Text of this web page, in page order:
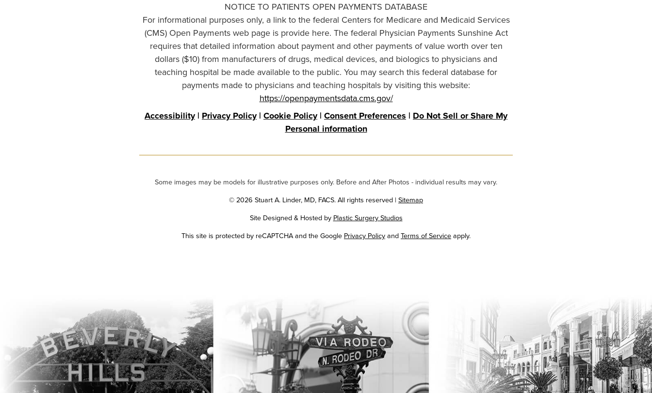
NOTICE TO PATIENTS OPEN PAYMENTS DATABASE
For informational purposes only, a link to the federal Centers for Medicare and Medicaid Services
(CMS) Open Payments web page is provide here. The federal Physician Payments Sunshine Act
requires that detailed information about payment and other payments of value worth over ten
dollars ($10) from manufacturers of drugs, medical devices, and biologics to physicians and
teaching hospital be made available to the public. You may search this federal database for
payments made to physicians and teaching hospitals by visiting this website:
https://openpaymentsdata.cms.gov/
Accessibility| Privacy Policy| Cookie Policy| Consent Preferences | Do Not Sell or Share My
Personal information
Some images may be models for illustrative purposes only. Before and After Photos - individual results may vary.
© 2026 Stuart A. Linder, MD, FACS. All rights reserved | Sitemap
Site Designed & Hosted by Plastic Surgery Studios
Google
This site is protected by reCAPTCHA and the Google Privacy PolicyandTerms of Serviceapply.